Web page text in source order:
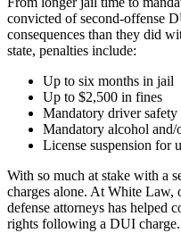
convicted of second-offense
consequences than they did
state, penalties include:
Up to six months in jail
Up to $2,500 in fines
Mandatory driver safety
Mandatory alcohol and/
License suspension for
With so much at stake with a
charges alone. At White Law,
defense attorneys has helped
rights following a DUI charge.